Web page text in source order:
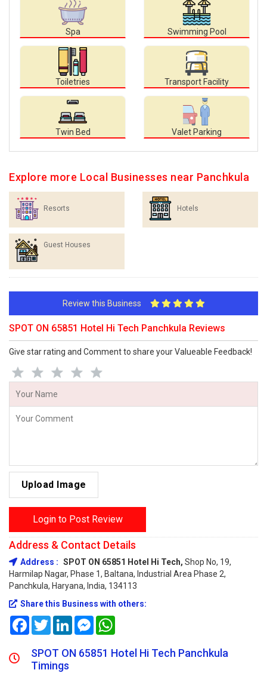
Spa Swimming Pool
Toiletries Transport Facility
Twin Bed Valet Parking
Explore more Local Businesses near Panchkula
Resorts Hotels
Guest Houses
Review this Business
SPOT ON 65851 Hotel Hi Tech Panchkula Reviews
Give star rating and Comment to share your Valueable Feedback!
Upload Image
Login to Post Review
Address & Contact Details
Address : SPOT ON 65851 Hotel Hi Tech, Shop No, 19,
Harmilap Nagar, Phase 1, Baltana, Industrial Area Phase 2,
Panchkula, Haryana, India, 134113
Share this Business with others:
FacebookTwitterLinkedInMessenger
SPOT ON 65851 Hotel Hi Tech Panchkula
Timings